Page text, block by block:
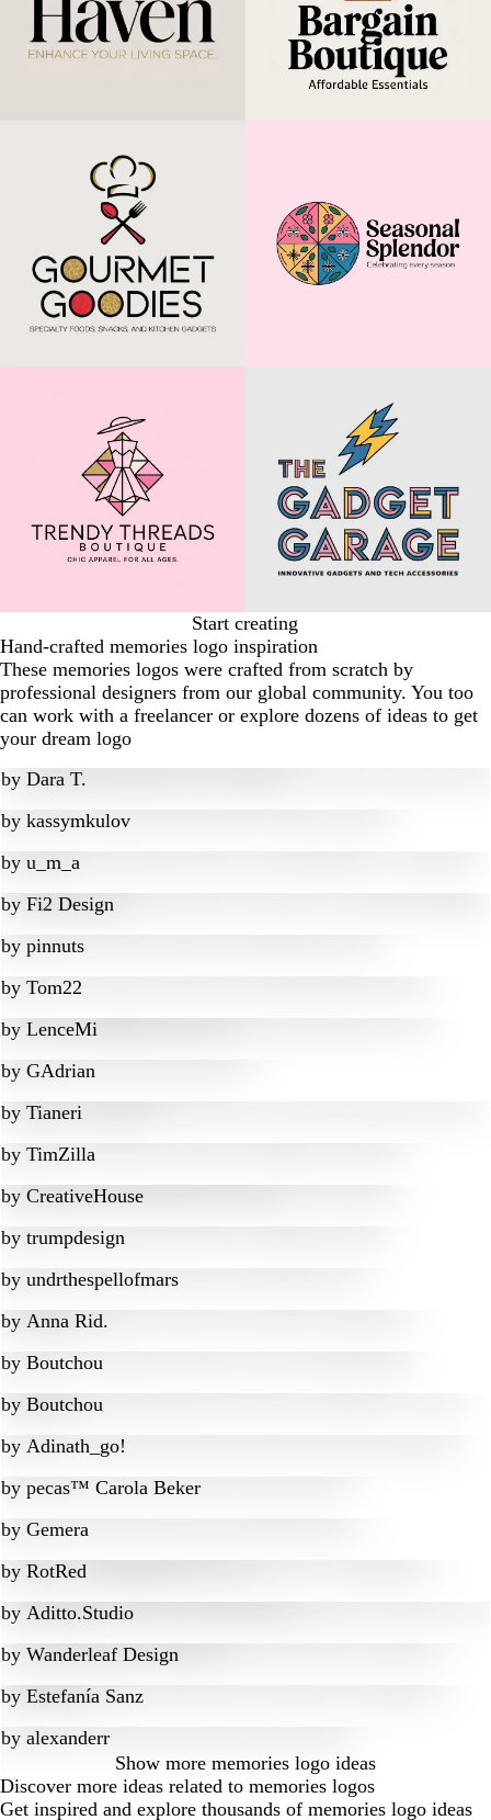
Start creating
Hand-crafted memories logo inspiration
These memories logos were crafted from scratch by
professional designers from our global community. You too
can work with a freelancer or explore dozens of ideas to get
your dream logo
by Dara T.
by kassymkulov
by u_m_a
by Fi2 Design
by pinnuts
by Tom22
by LenceMi
by GAdrian
by Tianeri
by TimZilla
by CreativeHouse
by trumpdesign
by undrthespellofmars
by Anna Rid.
by Boutchou
by Boutchou
by Adinath_go!
by
pecas™ Carola Beker
by Gemera
by RotRed
by Aditto.Studio
by Wanderleaf Design
by Estefanía Sanz
by alexanderr
Show more memories logo ideas
Discover more ideas related to memories logos
Get inspired and explore thousands of memories logo ideas